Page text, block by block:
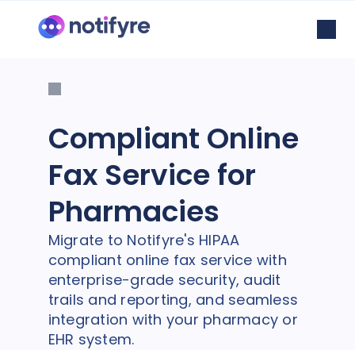
Compliant Online
Fax Service for
Pharmacies
Migrate to Notifyre's HIPAA
compliant online fax service with
enterprise-grade security, audit
trails and reporting, and seamless
integration with your pharmacy or
EHR system.